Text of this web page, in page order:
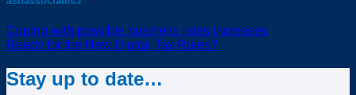
Coping with possible business rates increases
Ready for the New Digital Tax Rules?
Stay up to date…